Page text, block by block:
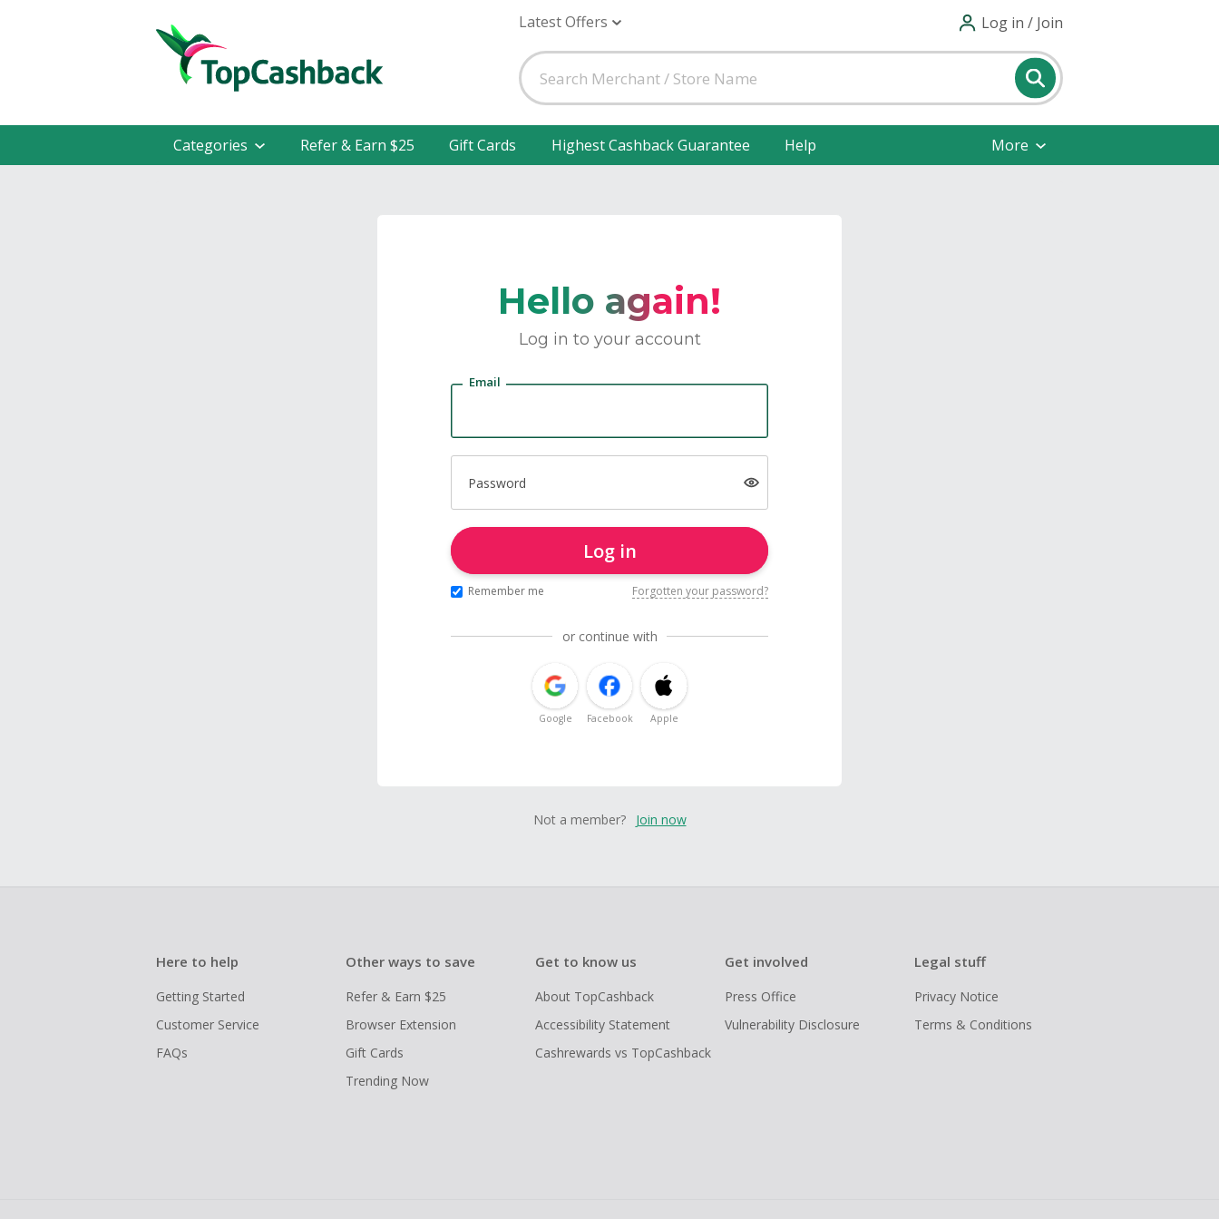
Latest Offers Log in / Join
Categories Refer & Earn $25 Gift Cards Highest Cashback Guarantee Help More
Hello again!
Log in to your account
Email
Password
Log in
Remember me Forgotten your password?
or continue with
Google Facebook Apple
Not a member? Join now
Here to help
Getting Started
Customer Service
FAQs
Other ways to save
Refer & Earn $25
Browser Extension
Gift Cards
Trending Now
Get to know us
About TopCashback
Accessibility Statement
Cashrewards vs TopCashback
Get involved
Press Office
Vulnerability Disclosure
Legal stuff
Privacy Notice
Terms & Conditions